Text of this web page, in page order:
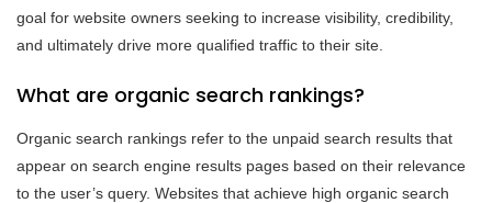
goal for website owners seeking to increase visibility, credibility,
and ultimately drive more qualified traffic to their site.
What are organic search rankings?
Organic search rankings refer to the unpaid search results that
appear on search engine results pages based on their relevance
to the user’s query. Websites that achieve high organic search